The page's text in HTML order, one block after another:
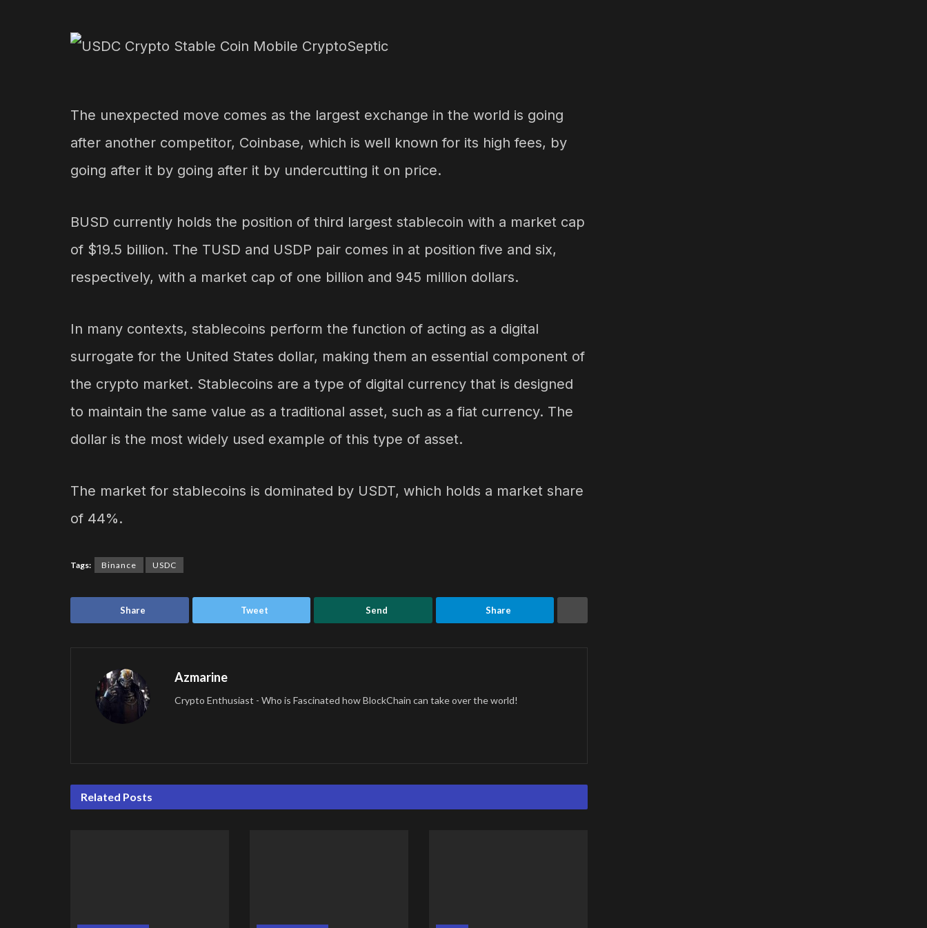
The unexpected move comes as the largest exchange in the world is going
after another competitor, Coinbase, which is well known for its high fees, by
going after it by going after it by undercutting it on price.
BUSD currently holds the position of third largest stablecoin with a market cap
of $19.5 billion. The TUSD and USDP pair comes in at position five and six,
respectively, with a market cap of one billion and 945 million dollars.
In many contexts, stablecoins perform the function of acting as a digital
surrogate for the United States dollar, making them an essential component of
the crypto market. Stablecoins are a type of digital currency that is designed
to maintain the same value as a traditional asset, such as a fiat currency. The
dollar is the most widely used example of this type of asset.
The market for stablecoins is dominated by USDT, which holds a market share
of 44%.
Tags: Binance USDC
Share Tweet Send Share
Azmarine
Crypto Enthusiast - Who is Fascinated how BlockChain can take over the world!
Related Posts